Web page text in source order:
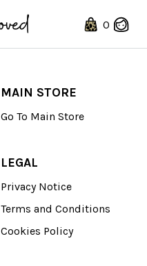
0
MAIN STORE
Go To Main Store
LEGAL
Privacy Notice
Terms and Conditions
Cookies Policy